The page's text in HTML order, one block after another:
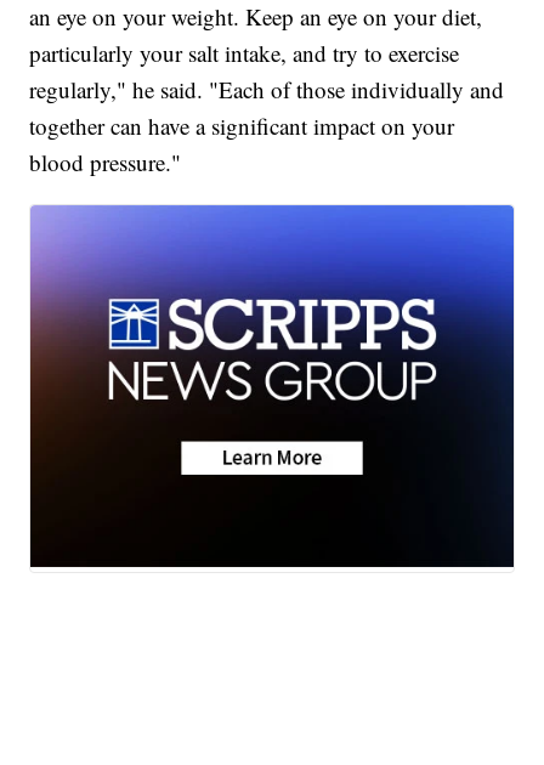
an eye on your weight. Keep an eye on your diet,
particularly your salt intake, and try to exercise
regularly," he said. "Each of those individually and
together can have a significant impact on your
blood pressure."